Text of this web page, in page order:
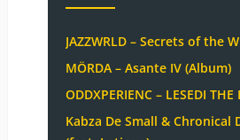
JAZZWRLD – Secrets of the
MÖRDA – Asante IV (Album)
ODDXPERIENC – LESEDI
Kabza De Small & Chronical